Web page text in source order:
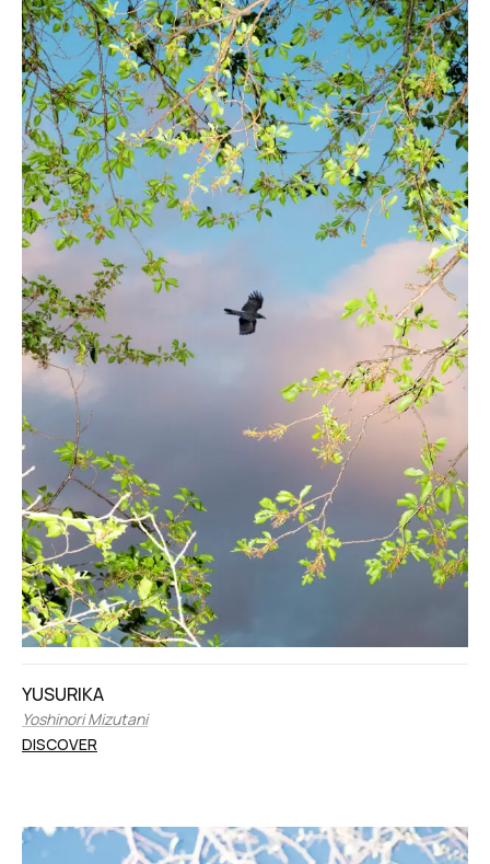
YUSURIKA
Yoshinori Mizutani
DISCOVER